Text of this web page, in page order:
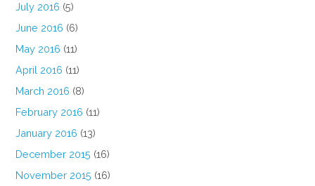
July 2016 (5)
June 2016 (6)
May 2016 (11)
April 2016 (11)
March 2016 (8)
February 2016 (11)
January 2016 (13)
December 2015 (16)
November 2015 (16)